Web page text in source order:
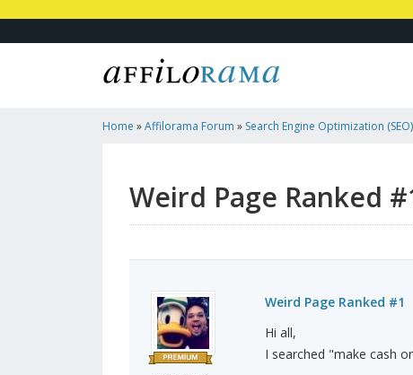
Home »Affilorama Forum » Search Engine Optimization
Weird Page Ranked
Weird Page Ranked #1
Hi all,
I searched "make cash